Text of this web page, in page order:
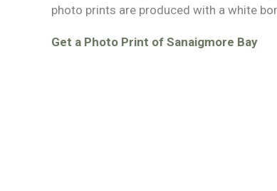
photo prints are produced with a white
Get a Photo Print of Sanaigmore Bay